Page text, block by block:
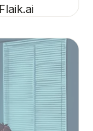
Flaik.ai